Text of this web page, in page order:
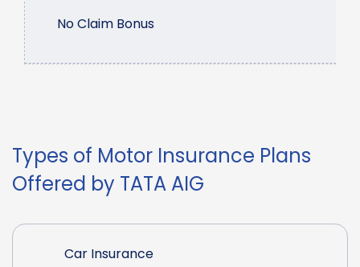
No Claim Bonus
Types of Motor Insurance Plans
Offered by TATA AIG
Car Insurance